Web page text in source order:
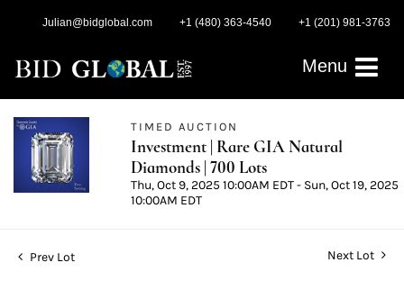
Julian@bidglobal.com +1 (480) 363-4540 +1 (201) 981-3763
Menu
TIMED AUCTION
Investment | Rare GIA Natural
Diamonds | 700 Lots
Thu, Oct 9, 2025 10:00AM EDT - Sun, Oct 19, 2025
10:00AM EDT
Prev Lot Next Lot